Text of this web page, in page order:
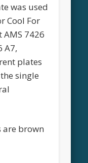
was used
Cool For
7426
A7,
plates
single
are brown